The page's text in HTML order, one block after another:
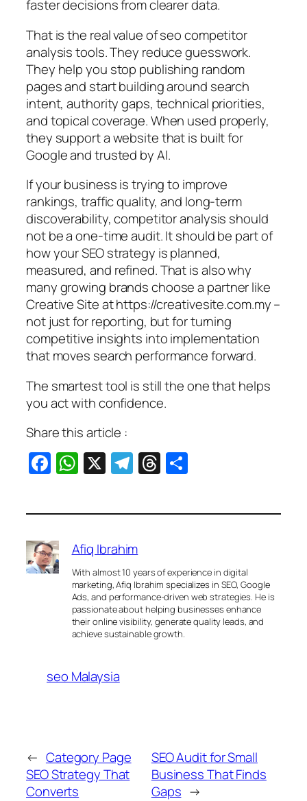
faster decisions from clearer data.
That is the real value of seo competitor
analysis tools. They reduce guesswork.
They help you stop publishing random
pages and start building around search
intent, authority gaps, technical priorities,
and topical coverage. When used properly,
they support a website that is built for
Google and trusted by AI.
If your business is trying to improve
rankings, traffic quality, and long-term
discoverability, competitor analysis should
not be a one-time audit. It should be part of
how your SEO strategy is planned,
measured, and refined. That is also why
many growing brands choose a partner like
Creative Site at https://creativesite.com.my –
not just for reporting, but for turning
competitive insights into implementation
that moves search performance forward.
The smartest tool is still the one that helps
you act with confidence.
Share this article :
Facebook
WhatsApp
X Telegram
Threads
Afiq Ibrahim
With almost 10 years of experience in digital
marketing, Afiq Ibrahim specializes in SEO, Google
Ads, and performance-driven web strategies. He is
passionate about helping businesses enhance
their online visibility, generate quality leads, and
achieve sustainable growth.
seo Malaysia
← Category Page
SEO Strategy That
Converts
SEO Audit for Small
Business That Finds
Gaps →